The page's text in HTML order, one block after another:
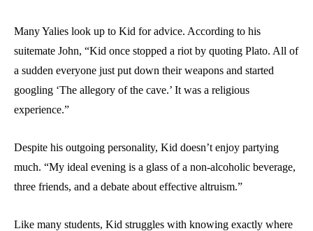
Many Yalies look up to Kid for advice. According to his
suitemate John, “Kid once stopped a riot by quoting Plato. All of
a sudden everyone just put down their weapons and started
googling ‘The allegory of the cave.’ It was a religious
experience.”
Despite his outgoing personality, Kid doesn’t enjoy partying
much. “My ideal evening is a glass of a non-alcoholic beverage,
three friends, and a debate about effective altruism.”
Like many students, Kid struggles with knowing exactly where